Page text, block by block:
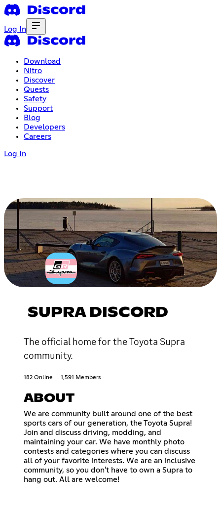
Log In
Download
Nitro
Discover
Quests
Safety
Support
Blog
Developers
Careers
Log In
SUPRA DISCORD
The official home for the Toyota Supra
community.
182 Online 1,591 Members
ABOUT
We are community built around one of the best
sports cars of our generation, the Toyota Supra!
Join and discuss driving, modding, and
maintaining your car. We have monthly photo
contests and categories where you can discuss
all of your favorite interests. We are an inclusive
community, so you don't have to own a Supra to
hang out. All are welcome!